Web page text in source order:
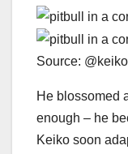
Source:
He blossomed
enough – he
Keiko soon